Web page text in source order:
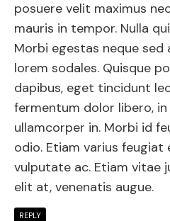
posuere velit maximus
mauris in tempor. Nulla
Morbi egestas neque sed
lorem sodales. Quisque
dapibus, eget tincidunt
fermentum dolor libero,
ullamcorper in. Morbi id
odio. Etiam varius feugiat
vulputate ac. Etiam vitae
elit at, venenatis augue.
REPLY